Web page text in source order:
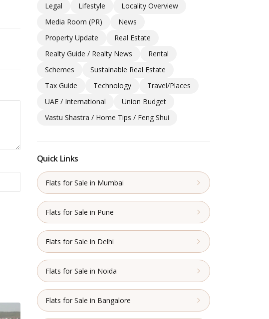
Legal
Lifestyle
Locality Overview
Media Room (PR)
News
Property Update
Real Estate
Realty Guide / Realty News
Rental
Schemes
Sustainable Real Estate
Tax Guide
Technology
Travel/Places
UAE / International
Union Budget
Vastu Shastra / Home Tips / Feng Shui
Quick Links
Flats for Sale in Mumbai
Flats for Sale in Pune
Flats for Sale in Delhi
Flats for Sale in Noida
Flats for Sale in Bangalore